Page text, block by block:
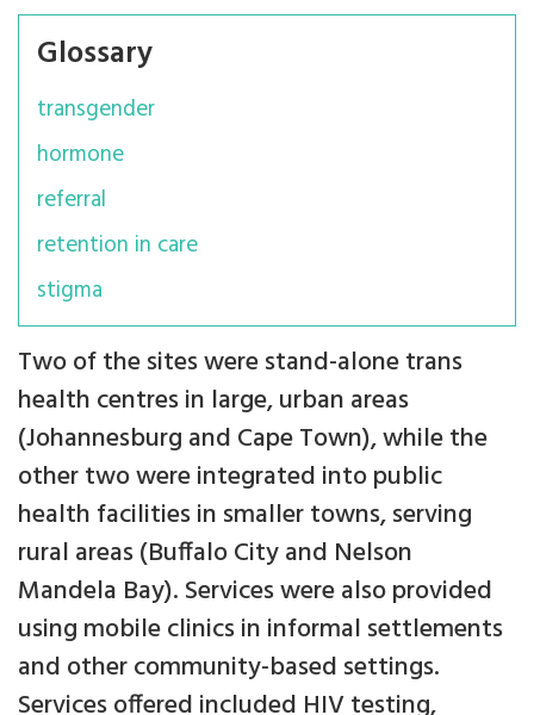
Glossary
transgender
hormone
referral
retention in care
stigma
Two of the sites were stand-alone trans
health centres in large, urban areas
(Johannesburg and Cape Town), while the
other two were integrated into public
health facilities in smaller towns, serving
rural areas (Buffalo City and Nelson
Mandela Bay). Services were also provided
using mobile clinics in informal settlements
and other community-based settings.
Services offered included HIV testing,